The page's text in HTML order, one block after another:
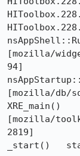
[mozilla/
94]
[mozilla/db/
XRE_main()
[mozilla/
2819]
_start()